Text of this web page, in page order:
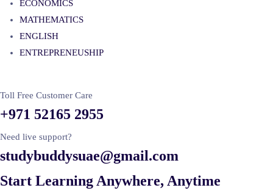
ECONOMICS
MATHEMATICS
ENGLISH
ENTREPRENEUSHIP
Toll Free Customer Care
+971 52165 2955
Need live support?
studybuddysuae@gmail.com
Start Learning Anywhere, Anytime